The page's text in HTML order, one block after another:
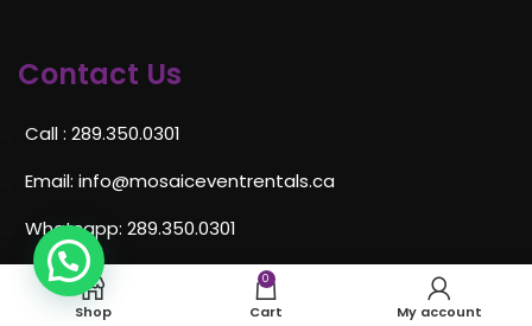
Contact Us
Call : 289.350.0301
Email: info@mosaiceventrentals.ca
Whatsapp: 289.350.0301
Locations and hours
Shop
0
Cart My account